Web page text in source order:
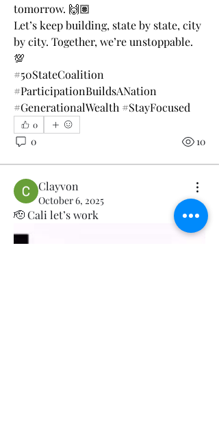
tomorrow. 🙌🏽
Let’s keep building, state by state, city
by city. Together, we’re unstoppable.
💯
#50StateCoalition
#ParticipationBuildsANation
#GenerationalWealth #StayFocused
0
0 10
Clayvon
October 6, 2025
🫡 Cali let’s work
About